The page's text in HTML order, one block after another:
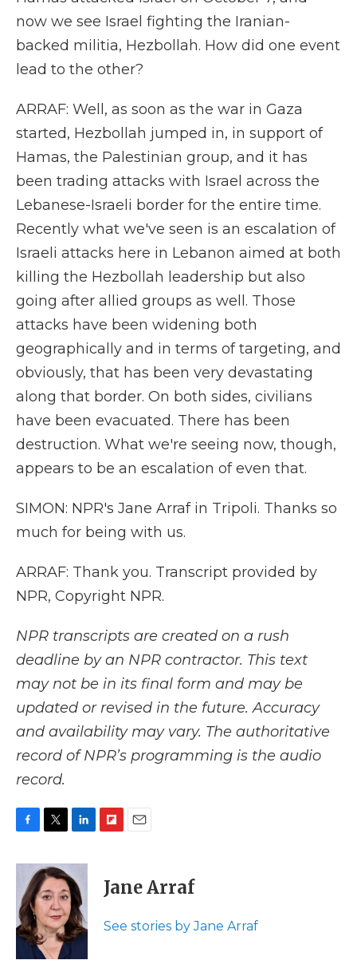
now we see Israel fighting the Iranian-
backed militia, Hezbollah. How did one event
lead to the other?
ARRAF: Well, as soon as the war in Gaza
started, Hezbollah jumped in, in support of
Hamas, the Palestinian group, and it has
been trading attacks with Israel across the
Lebanese-Israeli border for the entire time.
Recently what we've seen is an escalation of
Israeli attacks here in Lebanon aimed at both
killing the Hezbollah leadership but also
going after allied groups as well. Those
attacks have been widening both
geographically and in terms of targeting, and
obviously, that has been very devastating
along that border. On both sides, civilians
have been evacuated. There has been
destruction. What we're seeing now, though,
appears to be an escalation of even that.
SIMON: NPR's Jane Arraf in Tripoli. Thanks so
much for being with us.
ARRAF: Thank you. Transcript provided by
NPR, Copyright NPR.
NPR transcripts are created on a rush
deadline by an NPR contractor. This text
may not be in its final form and may be
updated or revised in the future. Accuracy
and availability may vary. The authoritative
record of NPR’s programming is the audio
record.
c
b
o
o
k
i
t
t
e
r
n
k
e
d
I
n
p
b
a
i
l
Jane Arraf
See stories by Jane Arraf